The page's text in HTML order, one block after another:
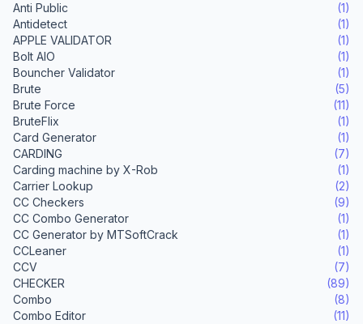
Anti Public
(1)
Antidetect
(1)
APPLE VALIDATOR
(1)
Bolt AIO
(1)
Bouncher Validator
(1)
Brute
(5)
Brute Force
(11)
BruteFlix
(1)
Card Generator
(1)
CARDING
(7)
Carding machine by X-Rob
(1)
Carrier Lookup
(2)
CC Checkers
(9)
CC Combo Generator
(1)
CC Generator by MTSoftCrack
(1)
CCLeaner
(1)
CCV
(7)
CHECKER
(89)
Combo
(8)
Combo Editor
(11)